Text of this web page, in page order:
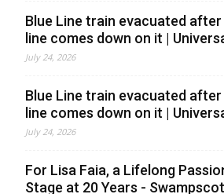
Blue Line train evacuated
line comes down on it |
July 24, 2026
Blue Line train evacuated
line comes down on it |
July 24, 2026
For Lisa Faia, a Lifelong
Stage at 20 Years -